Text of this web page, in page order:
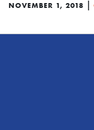
NOVEMBER 1, 2018